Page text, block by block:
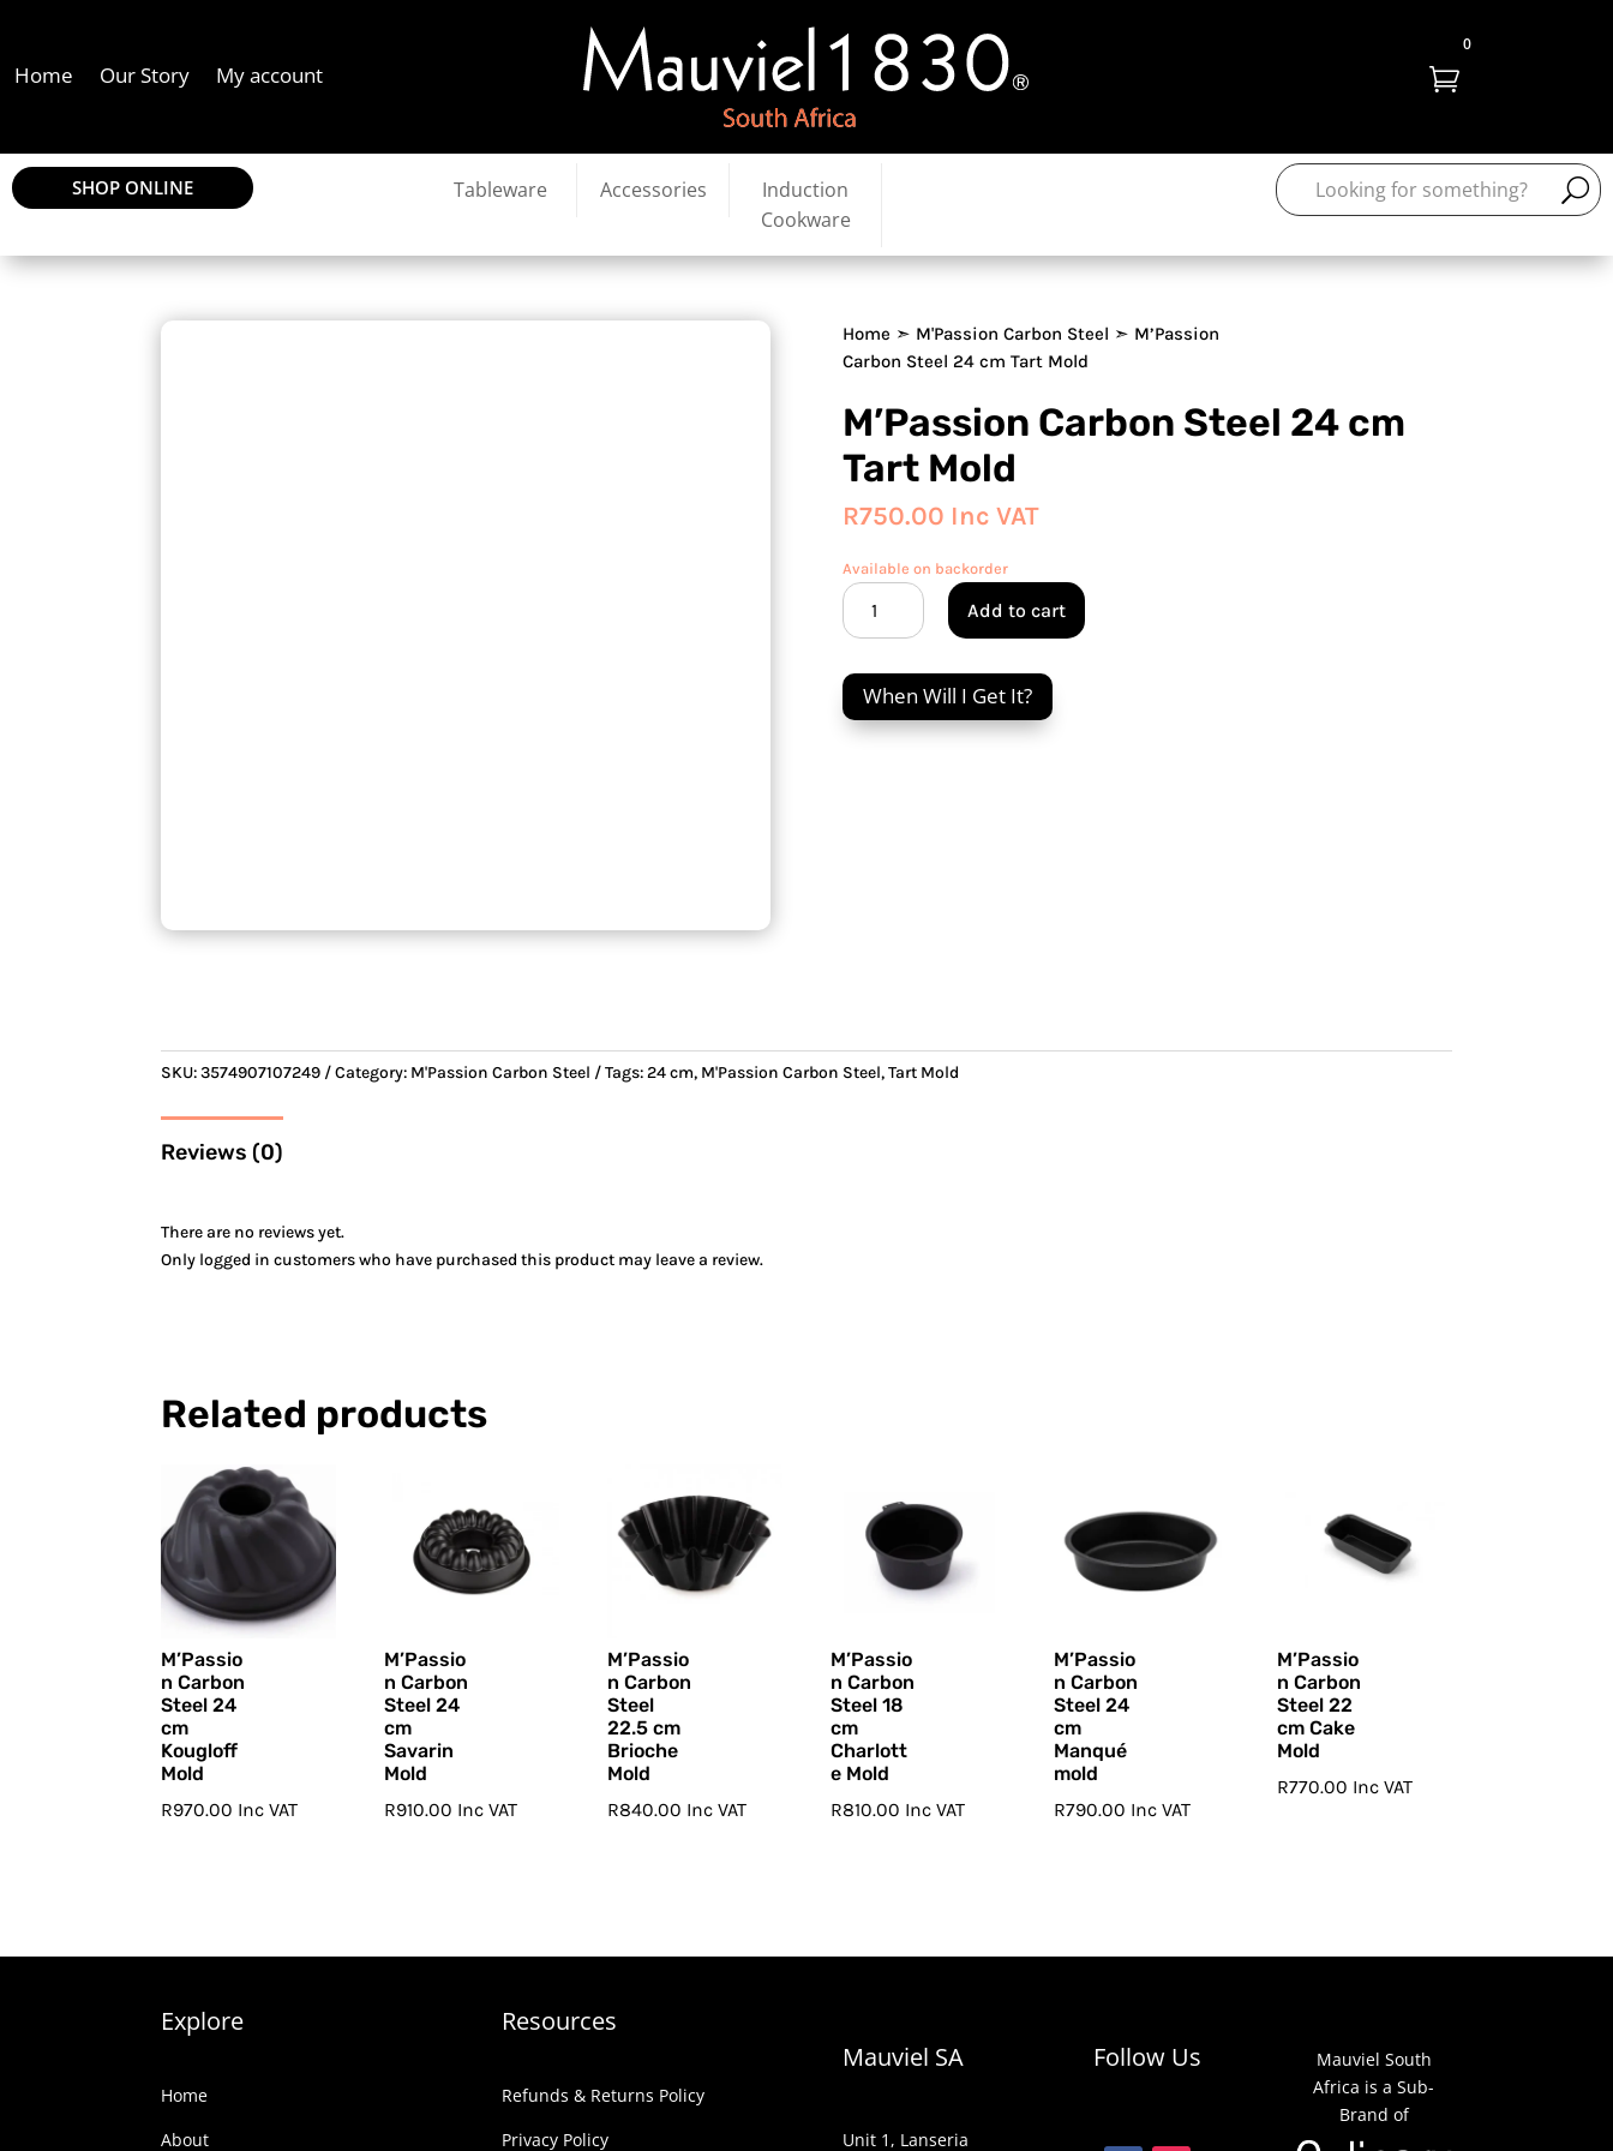
Home Our Story My account 
0
SHOP ONLINE Tableware Accessories
Induction
Cookware
Home ➣ M'Passion Carbon Steel ➣ M’Passion
Carbon Steel 24 cm Tart Mold
M’Passion Carbon Steel 24 cm
Tart Mold
R750.00 Inc VAT
Available on backorder
M'Passion
Carbon
24
cm
Tart
Add to cart
When Will I Get It?
SKU:3574907107249 Category: M'Passion Carbon Steel Tags:24 cm, M'Passion Carbon Steel,Tart Mold
Reviews (0)
There are no reviews yet.
Only logged in customers who have purchased this product may leave a review.
Related products
M’Passio
n Carbon
Steel 24
cm
Kougloff
Mold
R970.00 Inc VAT
M’Passio
n Carbon
Steel 24
cm
Savarin
Mold
R910.00 Inc VAT
M’Passio
n Carbon
Steel
22.5 cm
Brioche
Mold
R840.00 Inc VAT
M’Passio
n Carbon
Steel 18
cm
Charlott
e Mold
R810.00 Inc VAT
M’Passio
n Carbon
Steel 24
cm
Manqué
mold
R790.00 Inc VAT
M’Passio
n Carbon
Steel 22
cm Cake
Mold
R770.00 Inc VAT
Explore
Home
About
Resources
Refunds & Returns Policy
Privacy Policy
Mauviel SA
Unit 1, Lanseria
Follow Us
Mauviel South
Africa is a Sub-
Brand of